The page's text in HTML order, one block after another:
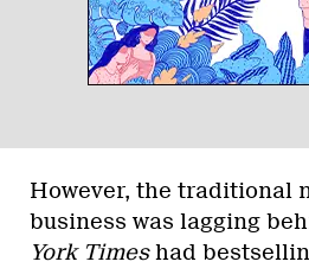
However, the traditional
business was lagging
York Timeshad